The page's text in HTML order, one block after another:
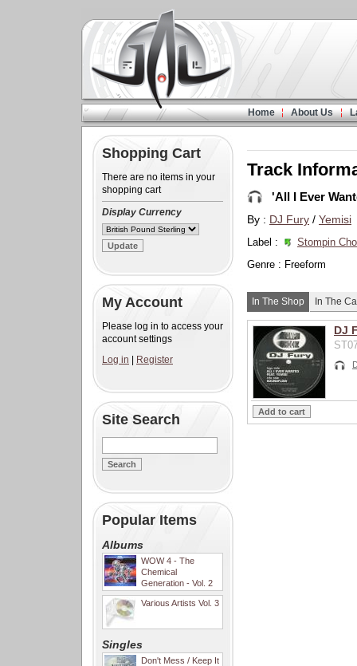
Home About Us
Shopping Cart
There are no items in your
shopping cart
Display Currency
My Account
Please log in to access your
account settings
Log in
Register
Site Search
Popular Items
Albums
WOW 4 - The
Chemical
Generation - Vol. 2
Various Artists Vol. 3
Singles
Don't Mess / Keep It
Track
'All I Ever
By : DJ Fury / Yemisi
Label :
Stompin
Genre : Freeform
In The Shop In The
DJ